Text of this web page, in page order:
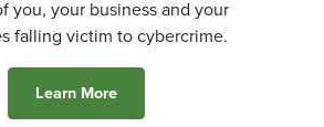
you, your business and your
falling victim to cybercrime.
Learn More